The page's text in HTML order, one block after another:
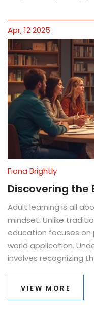
Apr, 12 2025
Fiona Brightly
Discovering the
Adult learning is all
mindset. Unlike
education focuses on
world application.
involves recognizing
goal-oriented, and
VIEW MORE